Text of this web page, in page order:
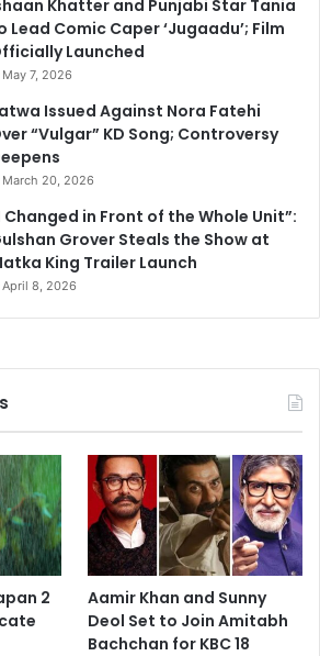
Khatter and Punjabi Star Tania
Lead Comic Caper ‘Jugaadu’; Film
Launched
May 7, 2026
Issued Against Nora Fatehi
“Vulgar” KD Song; Controversy
March 20, 2026
Changed in Front of the Whole Unit”:
Grover Steals the Show at
King Trailer Launch
April 8, 2026
2
Aamir Khan and Sunny
Deol Set to Join Amitabh
Bachchan for KBC 18